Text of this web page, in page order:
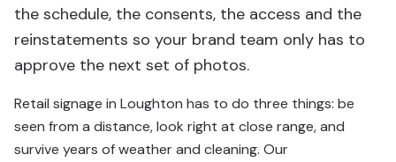
the schedule, the consents, the access and the
reinstatements so your brand team only has to
approve the next set of photos.
Retail signage in Loughton has to do three things: be
seen from a distance, look right at close range, and
survive years of weather and cleaning. Our